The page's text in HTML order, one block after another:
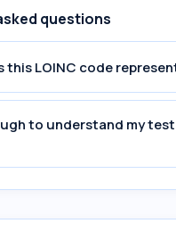
questions
this LOINC code
to understand my test